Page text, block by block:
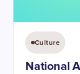
Culture
National